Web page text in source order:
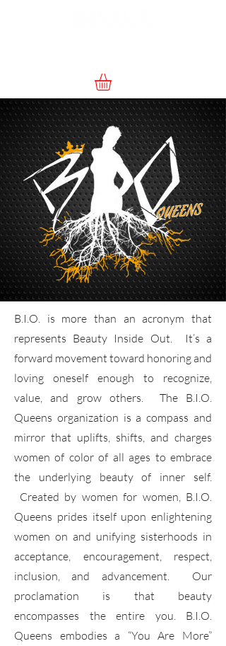
B.I.O. is more than an acronym that
represents Beauty Inside Out. It’s a
forward movement toward honoring and
loving oneself enough to recognize,
value, and grow others. The B.I.O.
Queens organization is a compass and
mirror that uplifts, shifts, and charges
women of color of all ages to embrace
the underlying beauty of inner self.
Created by women for women, B.I.O.
Queens prides itself upon enlightening
women on and unifying sisterhoods in
acceptance, encouragement, respect,
inclusion, and advancement. Our
proclamation is that beauty
encompasses the entire you. B.I.O.
Queens embodies a “You Are More”